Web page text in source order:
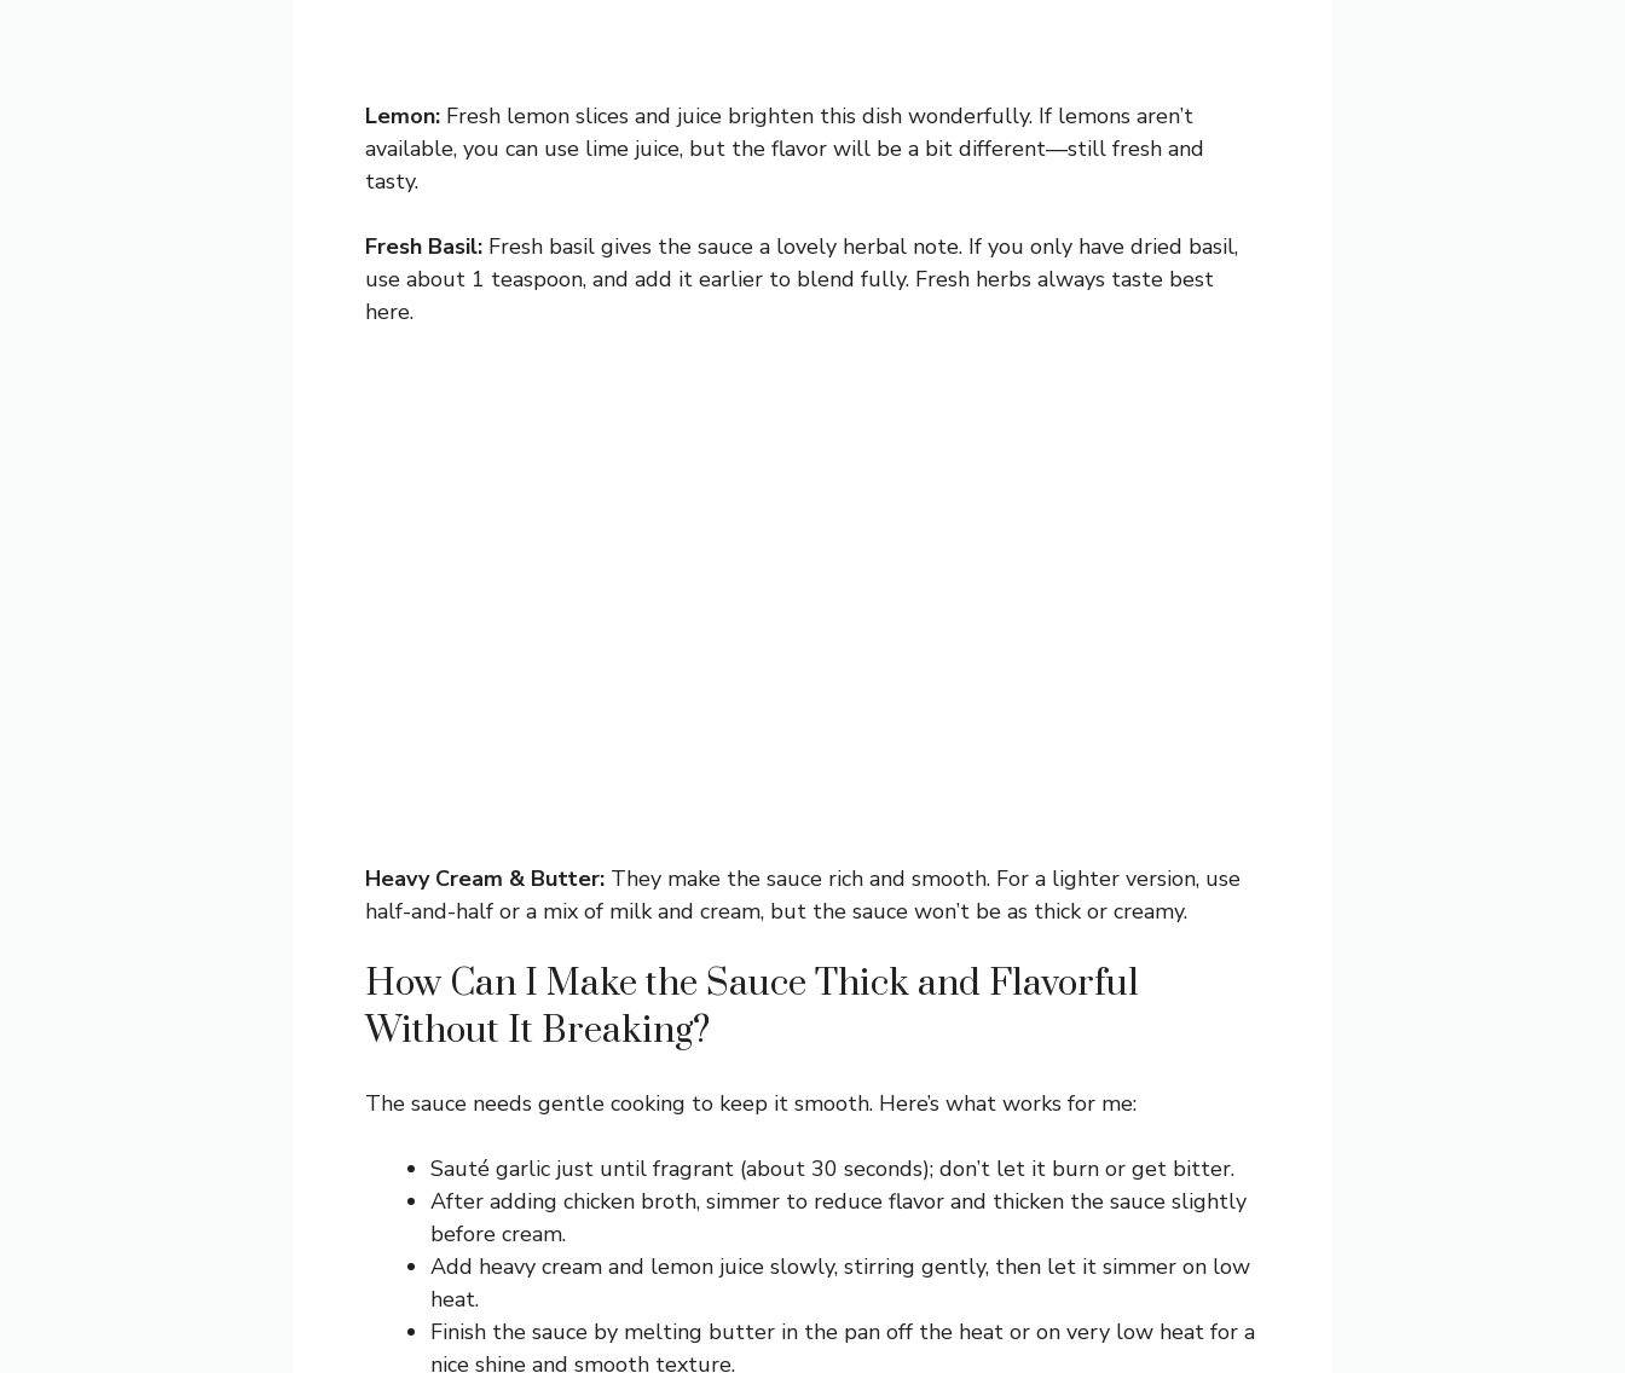
Lemon: Fresh lemon slices and juice brighten this dish wonderfully. If lemons aren’t
available, you can use lime juice, but the flavor will be a bit different—still fresh and
tasty.
Fresh Basil: Fresh basil gives the sauce a lovely herbal note. If you only have dried basil,
use about 1 teaspoon, and add it earlier to blend fully. Fresh herbs always taste best
here.
Heavy Cream & Butter: They make the sauce rich and smooth. For a lighter version, use
half-and-half or a mix of milk and cream, but the sauce won’t be as thick or creamy.
How Can I Make the Sauce Thick and Flavorful
Without It Breaking?
The sauce needs gentle cooking to keep it smooth. Here’s what works for me:
Sauté garlic just until fragrant (about 30 seconds); don’t let it burn or get bitter.
After adding chicken broth, simmer to reduce flavor and thicken the sauce slightly
before cream.
Add heavy cream and lemon juice slowly, stirring gently, then let it simmer on low
heat.
Finish the sauce by melting butter in the pan off the heat or on very low heat for a
nice shine and smooth texture.